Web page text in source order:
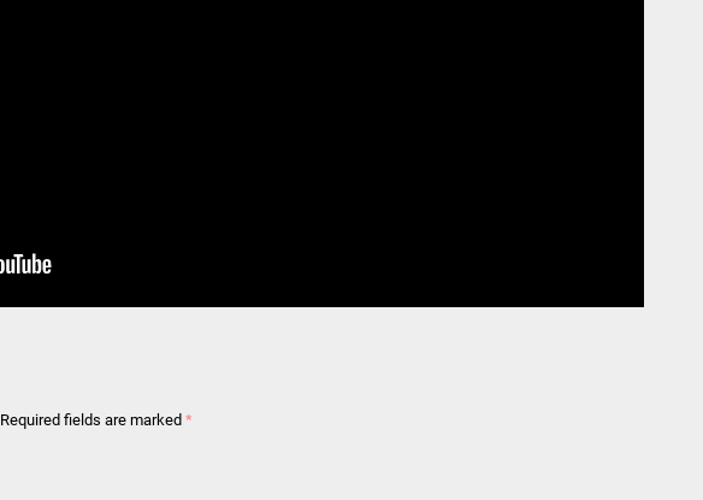
Required fields are marked *